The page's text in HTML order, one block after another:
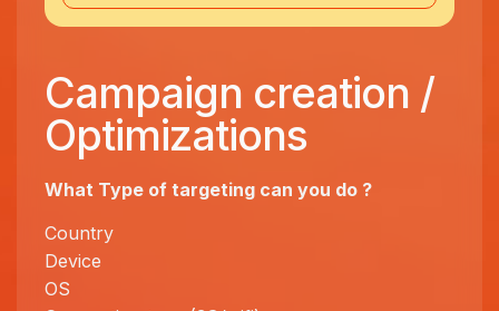
Campaign creation /
Optimizations
What Type of targeting can you do ?
Country
Device
OS